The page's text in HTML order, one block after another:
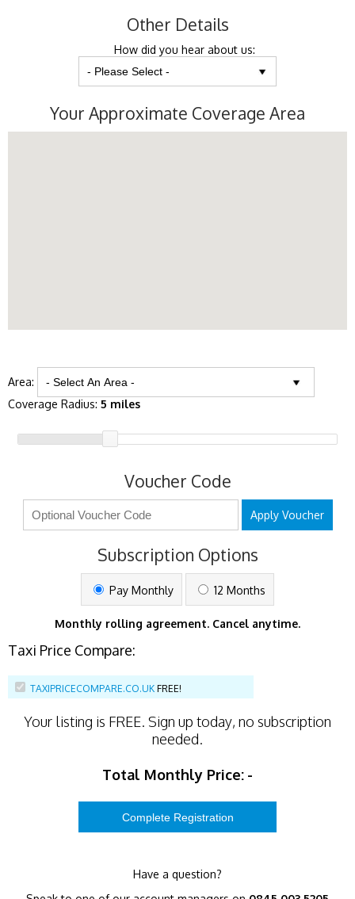
Other Details
How did you hear about us:
Your Approximate Coverage Area
Area:
Coverage Radius: 5 miles
Voucher Code
Apply Voucher
Subscription Options
Pay Monthly 12 Months
Monthly rolling agreement. Cancel anytime.
Taxi Price Compare:
TAXIPRICECOMPARE.CO.UK FREE!
Your listing is FREE. Sign up today, no subscription
needed.
Total Monthly Price: -
Have a question?